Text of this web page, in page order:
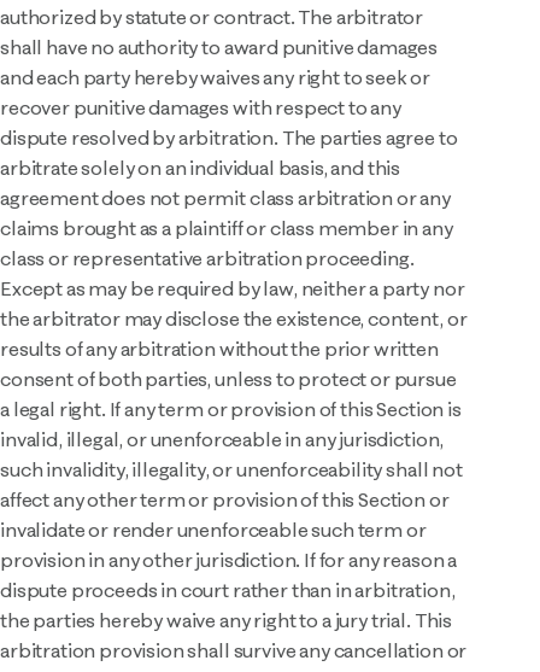
authorized by statute or contract. The arbitrator
shall have no authority to award punitive damages
and each party hereby waives any right to seek or
recover punitive damages with respect to any
dispute resolved by arbitration. The parties agree to
arbitrate solely on an individual basis, and this
agreement does not permit class arbitration or any
claims brought as a plaintiff or class member in any
class or representative arbitration proceeding.
Except as may be required by law, neither a party nor
the arbitrator may disclose the existence, content, or
results of any arbitration without the prior written
consent of both parties, unless to protect or pursue
a legal right. If any term or provision of this Section is
invalid, illegal, or unenforceable in any jurisdiction,
such invalidity, illegality, or unenforceability shall not
affect any other term or provision of this Section or
invalidate or render unenforceable such term or
provision in any other jurisdiction. If for any reason a
dispute proceeds in court rather than in arbitration,
the parties hereby waive any right to a jury trial. This
arbitration provision shall survive any cancellation or